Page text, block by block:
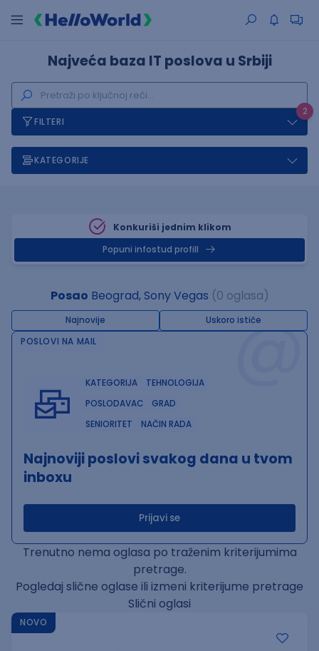
Najveća baza IT poslova u Srbiji
2
FILTERI
KATEGORIJE
Konkuriši jednim klikom
Popuni infostud profill
Posao Beograd, Sony Vegas (0 oglasa)
Najnovije Uskoro ističe@
POSLOVI NA MAIL
KATEGORIJA
TEHNOLOGIJA
POSLODAVAC
GRAD
SENIORITET
NAČIN RADA
Najnoviji poslovi svakog dana u tvom
inboxu
Prijavi se
Trenutno nema oglasa po traženim kriterijumima
pretrage.
Pogledaj slične oglase ili izmeni kriterijume pretrage
Slični oglasi
NOVO